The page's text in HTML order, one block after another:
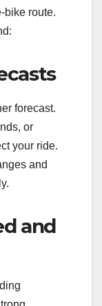
bike route.
forecast.
or
your ride.
and
and